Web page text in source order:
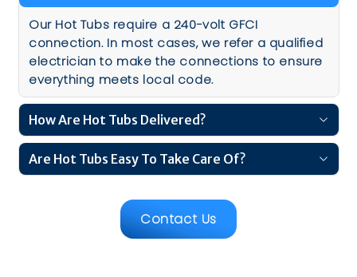
Our Hot Tubs require a 240-volt GFCI
connection. In most cases, we refer a qualified
electrician to make the connections to ensure
everything meets local code.
How Are Hot Tubs Delivered?
Are Hot Tubs Easy To Take Care Of?
Contact Us